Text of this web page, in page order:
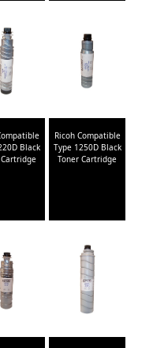
Black
Ricoh Compatible
Type 1250D Black
Toner Cartridge